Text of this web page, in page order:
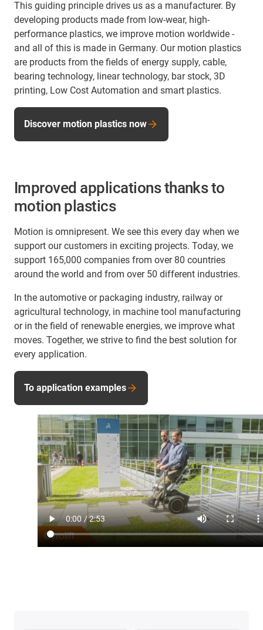
This guiding principle drives us as a manufacturer. By
developing products made from low-wear, high-
performance plastics, we improve motion worldwide -
and all of this is made in Germany. Our motion plastics
are products from the fields of energy supply, cable,
bearing technology, linear technology, bar stock, 3D
printing, Low Cost Automation and smart plastics.
Discover motion plastics now
Improved applications thanks to
motion plastics
Motion is omnipresent. We see this every day when we
support our customers in exciting projects. Today, we
support 165,000 companies from over 80 countries
around the world and from over 50 different industries.
In the automotive or packaging industry, railway or
agricultural technology, in machine tool manufacturing
or in the field of renewable energies, we improve what
moves. Together, we strive to find the best solution for
every application.
To application examples